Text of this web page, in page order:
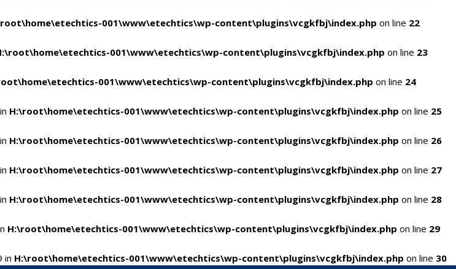
001\www\etechtics\wp-content\plugins\vcgkfbj\index.php on line 22
001\www\etechtics\wp-content\plugins\vcgkfbj\index.php on line 23
001\www\etechtics\wp-content\plugins\vcgkfbj\index.php on line 24
H:\root\home\etechtics-001\www\etechtics\wp-content\plugins\vcgkfbj\index.php on line 25
H:\root\home\etechtics-001\www\etechtics\wp-content\plugins\vcgkfbj\index.php on line 26
H:\root\home\etechtics-001\www\etechtics\wp-content\plugins\vcgkfbj\index.php on line 27
H:\root\home\etechtics-001\www\etechtics\wp-content\plugins\vcgkfbj\index.php on line 28
H:\root\home\etechtics-001\www\etechtics\wp-content\plugins\vcgkfbj\index.php on line 29
in H:\root\home\etechtics-001\www\etechtics\wp-content\plugins\vcgkfbj\index.php on line 30